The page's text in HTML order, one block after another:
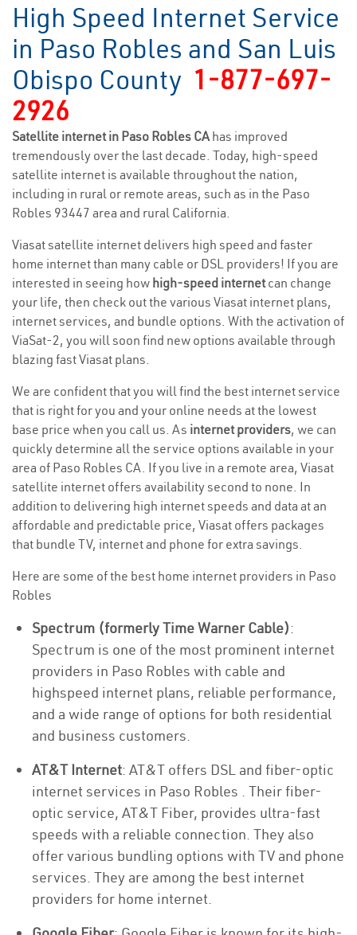
High Speed Internet Service
in Paso Robles and San Luis
Obispo County 1-877-697-
2926
Satellite internet in Paso Robles CAhas improved
tremendously over the last decade. Today, high-speed
satellite internet is available throughout the nation,
including in rural or remote areas, such as in the Paso
Robles 93447 area and rural California.
Viasat satellite internet delivers high speed and faster
home internet than many cable or DSL providers! If you are
interested in seeing how high-speed internetcan change
your life, then check out the various Viasat internet plans,
internet services, and bundle options. With the activation of
ViaSat-2, you will soon find new options available through
blazing fast Viasat plans.
We are confident that you will find the best internet service
that is right for you and your online needs at the lowest
base price when you call us. As internet providers, we can
quickly determine all the service options available in your
area of Paso Robles CA. If you live in a remote area, Viasat
satellite internet offers availability second to none. In
addition to delivering high internet speeds and data at an
affordable and predictable price, Viasat offers packages
that bundle TV, internet and phone for extra savings.
Here are some of the best home internet providers in Paso
Robles
Spectrum (formerly Time Warner Cable):
Spectrum is one of the most prominent internet
providers in Paso Robles with cable and
highspeed internet plans, reliable performance,
and a wide range of options for both residential
and business customers.
AT&T Internet: AT&T offers DSL and fiber-optic
internet services in Paso Robles . Their fiber-
optic service, AT&T Fiber, provides ultra-fast
speeds with a reliable connection. They also
offer various bundling options with TV and phone
services. They are among the best internet
providers for home internet.